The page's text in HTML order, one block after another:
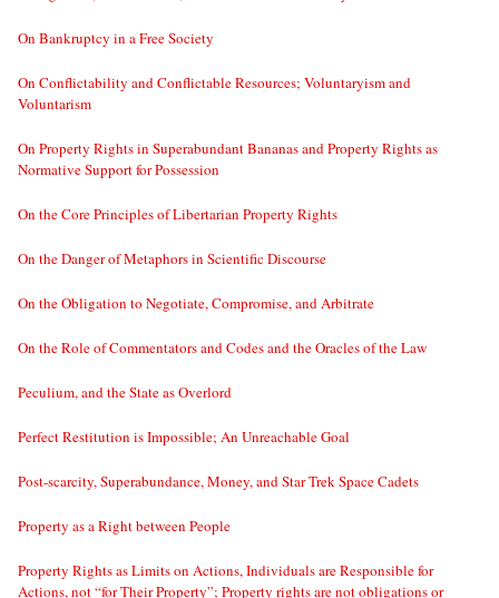
On Bankruptcy in a Free Society
On Conflictability and Conflictable Resources; Voluntaryism and
Voluntarism
On Property Rights in Superabundant Bananas and Property Rights as
Normative Support for Possession
On the Core Principles of Libertarian Property Rights
On the Danger of Metaphors in Scientific Discourse
On the Obligation to Negotiate, Compromise, and Arbitrate
On the Role of Commentators and Codes and the Oracles of the Law
Peculium, and the State as Overlord
Perfect Restitution is Impossible; An Unreachable Goal
Post-scarcity, Superabundance, Money, and Star Trek Space Cadets
Property as a Right between People
Property Rights as Limits on Actions, Individuals are Responsible for
Actions, not “for Their Property”; Property rights are not obligations or